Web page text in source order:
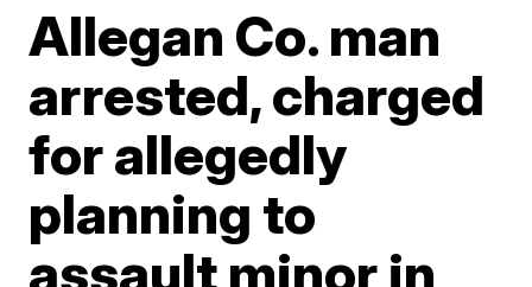
Allegan Co. man
arrested, charged
for allegedly
planning to
assault minor in